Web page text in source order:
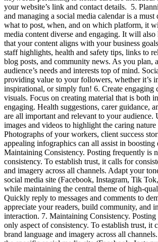
your website’s link and contact details. 5.
and managing a social media calendar is a
what to post, when, and on which platform, it
media content diverse and engaging. It will also
that your content aligns with your business
staff highlights, health and safety tips, links to
blog posts, and community news. As you plan,
audience’s needs and interests top of mind.
providing value to your followers, whether it’s
inspirational, or simply fun! 6. Create engaging
visuals. Focus on creating material that is both
engaging. Health suggestions, carer guidance,
are all important and relevant to your audience.
images and videos to highlight the caring
Photographs of your workers, client success
appealing infographics can all assist in boosting
Maintaining Consistency. Posting frequently is
consistency. To establish trust, it calls for
and imagery across all channels. Adapt your
social media site (Facebook, Instagram, Tik
while maintaining the central theme of high-
Quickly reply to messages and comments to
appreciate your readers, build community, and
interaction. 7. Maintaining Consistency.
only aspect of consistency. To establish trust, it
brand language and imagery across all